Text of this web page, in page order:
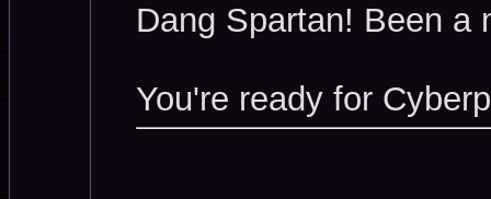
Dang Spartan! Been a
You're ready for